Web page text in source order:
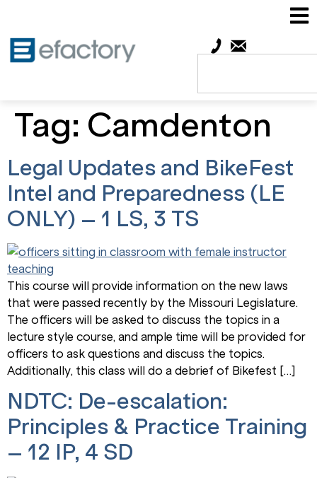
Tag: Camdenton
Legal Updates and BikeFest
Intel and Preparedness (LE
ONLY) – 1 LS, 3 TS
This course will provide information on the new laws
that were passed recently by the Missouri Legislature.
The officers will be asked to discuss the topics in a
lecture style course, and ample time will be provided for
officers to ask questions and discuss the topics.
Additionally, this class will do a debrief of Bikefest […]
NDTC: De-escalation:
Principles & Practice Training
– 12 IP, 4 SD